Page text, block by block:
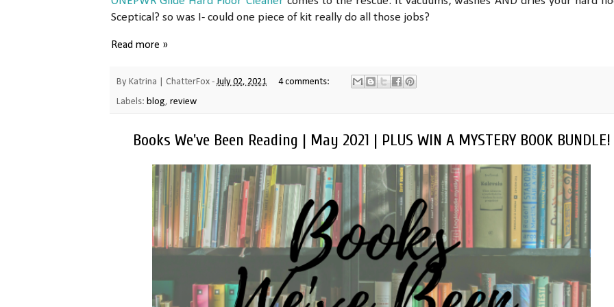
Sceptical? so was I- could one piece of kit really do all those jobs?
Read more »
By Katrina | ChatterFox -July 02, 2021
4 comments:
Labels: blog, review
Books We've Been Reading | May 2021 | PLUS WIN A MYSTERY BOOK BUNDLE!